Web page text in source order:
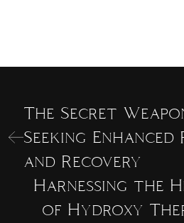
The Secret
Seeking Enhanced
and Recovery
Harnessing the
of Hydroxy